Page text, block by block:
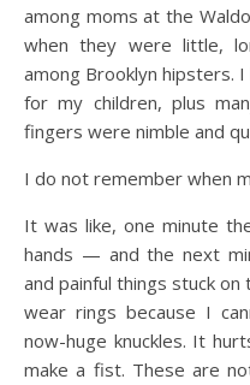
among moms at the
when they were little,
among Brooklyn hipsters.
for my children, plus
fingers were nimble and
I do not remember when
It was like, one minute
hands — and the next
and painful things stuck
wear rings because I
now-huge knuckles. It
make a fist. These are